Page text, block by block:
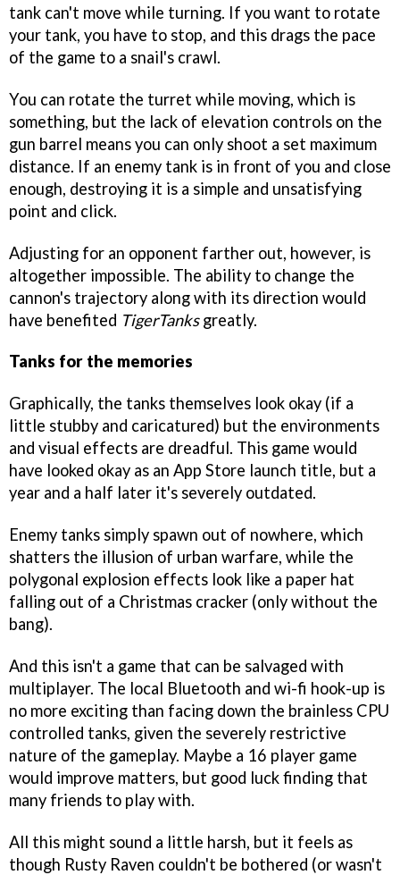
tank can't move while turning. If you want to rotate
your tank, you have to stop, and this drags the pace
of the game to a snail's crawl.
You can rotate the turret while moving, which is
something, but the lack of elevation controls on the
gun barrel means you can only shoot a set maximum
distance. If an enemy tank is in front of you and close
enough, destroying it is a simple and unsatisfying
point and click.
Adjusting for an opponent farther out, however, is
altogether impossible. The ability to change the
cannon's trajectory along with its direction would
have benefited TigerTanksgreatly.
Tanks for the memories
Graphically, the tanks themselves look okay (if a
little stubby and caricatured) but the environments
and visual effects are dreadful. This game would
have looked okay as an App Store launch title, but a
year and a half later it's severely outdated.
Enemy tanks simply spawn out of nowhere, which
shatters the illusion of urban warfare, while the
polygonal explosion effects look like a paper hat
falling out of a Christmas cracker (only without the
bang).
And this isn't a game that can be salvaged with
multiplayer. The local Bluetooth and wi-fi hook-up is
no more exciting than facing down the brainless CPU
controlled tanks, given the severely restrictive
nature of the gameplay. Maybe a 16 player game
would improve matters, but good luck finding that
many friends to play with.
All this might sound a little harsh, but it feels as
though Rusty Raven couldn't be bothered (or wasn't